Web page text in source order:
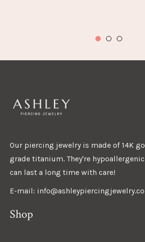
Our piercing jewelry is made of 14K
grade titanium. They're
can last a long time with care!
E-mail:
Shop